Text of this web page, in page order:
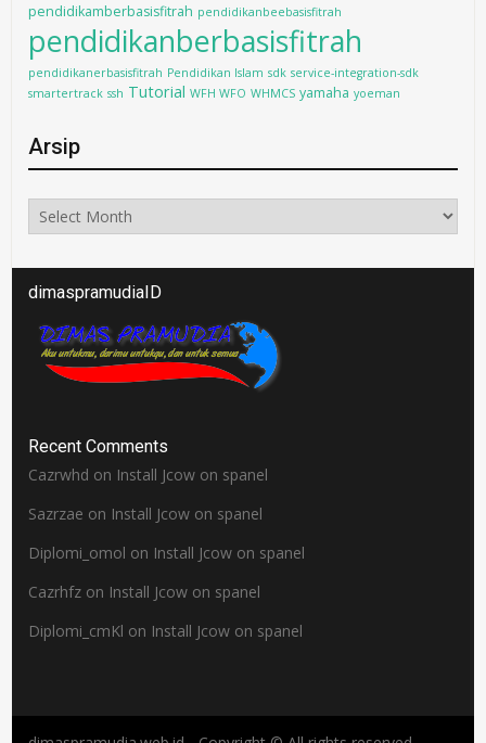
pendidikamberbasisfitrah pendidikanbeebasisfitrah
pendidikanberbasisfitrah
pendidikanerbasisfitrah Pendidikan Islam sdk service-integration-sdk
smartertrack ssh Tutorial WFH WFO WHMCS yamaha yoeman
Arsip
Arsip
dimaspramudiaID
Recent Comments
Cazrwhd on Install Jcow on spanel
Sazrzae on Install Jcow on spanel
Diplomi_omol on Install Jcow on spanel
Cazrhfz on Install Jcow on spanel
Diplomi_cmKl on Install Jcow on spanel